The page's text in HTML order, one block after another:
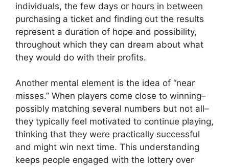
individuals, the few days or hours in between
purchasing a ticket and finding out the results
represent a duration of hope and possibility,
throughout which they can dream about what
they would do with their profits.
Another mental element is the idea of “near
misses.” When players come close to winning–
possibly matching several numbers but not all–
they typically feel motivated to continue playing,
thinking that they were practically successful
and might win next time. This understanding
keeps people engaged with the lottery over